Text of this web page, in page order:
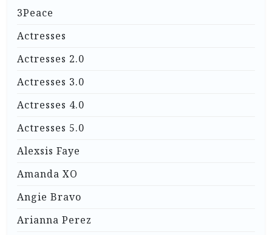
3Peace
Actresses
Actresses 2.0
Actresses 3.0
Actresses 4.0
Actresses 5.0
Alexsis Faye
Amanda XO
Angie Bravo
Arianna Perez